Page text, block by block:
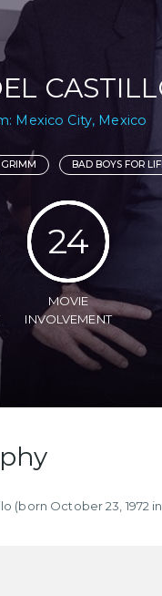
Mexico City, Mexico
GRIMM BAD BOYS FOR
24
MOVIE
INVOLVEMENT
(born October 23, 1972